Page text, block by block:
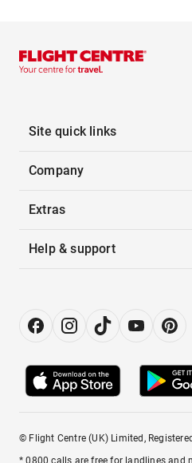
Site quick links
Company
Extras
Help & support
© Flight Centre (UK) Limited,
* 0800 calls are free for landlines and